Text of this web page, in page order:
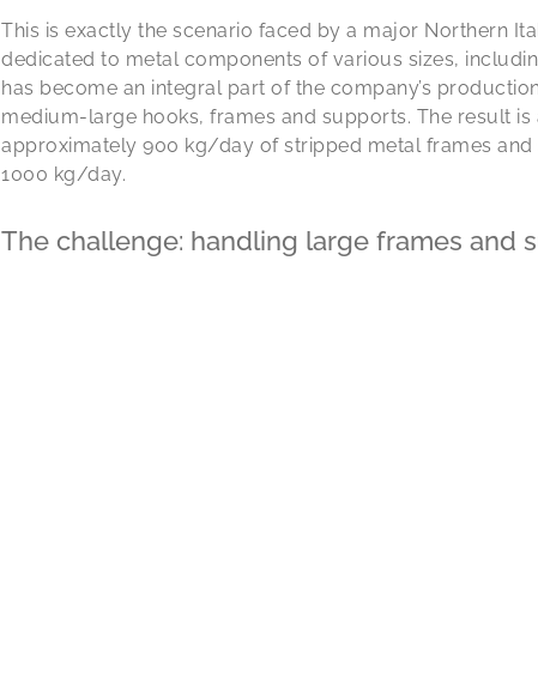
This is exactly the scenario faced by a major Northern
dedicated to metal components of various sizes,
has become an integral part of the company’s
medium-large hooks, frames and supports. The result
approximately 900 kg/day of stripped metal frames
1000 kg/day.
The challenge: handling large frames and